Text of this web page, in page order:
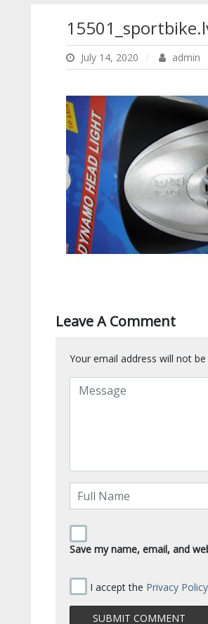
July 14, 2020 admin
Leave A Comment
Your email address will not be
Save my name, email, and
I accept the Privacy Policy